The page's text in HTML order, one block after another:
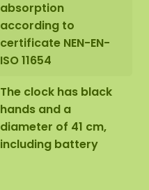
absorption
according to
certificate NEN-EN-
ISO 11654
The clock has black
hands and a
diameter of 41 cm,
including battery